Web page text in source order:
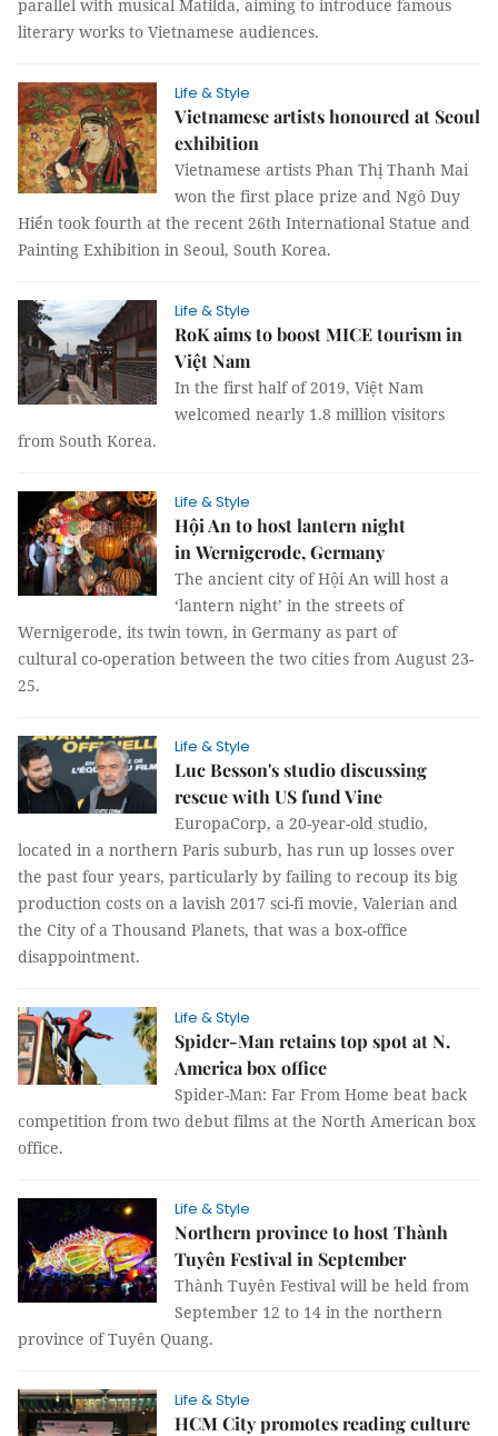
parallel with musical Matilda, aiming to introduce famous
literary works to Vietnamese audiences.
Life & Style
Vietnamese artists honoured at Seoul
exhibition
Vietnamese artists Phan Thị Thanh Mai
won the first place prize and Ngô Duy
Hiển took fourth at the recent 26th International Statue and
Painting Exhibition in Seoul, South Korea.
Life & Style
RoK aims to boost MICE tourism in
Việt Nam
In the first half of 2019, Việt Nam
welcomed nearly 1.8 million visitors
from South Korea.
Life & Style
Hội An to host lantern night
in Wernigerode, Germany
The ancient city of Hội An will host a
‘lantern night’ in the streets of
Wernigerode, its twin town, in Germany as part of
cultural co-operation between the two cities from August 23-
25.
Life & Style
Luc Besson's studio discussing
rescue with US fund Vine
EuropaCorp, a 20-year-old studio,
located in a northern Paris suburb, has run up losses over
the past four years, particularly by failing to recoup its big
production costs on a lavish 2017 sci-fi movie, Valerian and
the City of a Thousand Planets, that was a box-office
disappointment.
Life & Style
Spider-Man retains top spot at N.
America box office
Spider-Man: Far From Home beat back
competition from two debut films at the North American box
office.
Life & Style
Northern province to host Thành
Tuyên Festival in September
Thành Tuyên Festival will be held from
September 12 to 14 in the northern
province of Tuyên Quang.
Life & Style
HCM City promotes reading culture